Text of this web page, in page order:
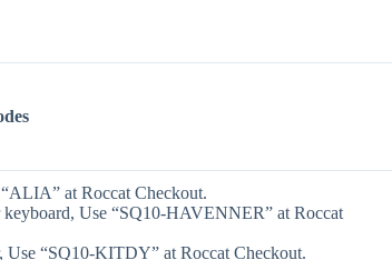
at Roccat Checkout.
Use “SQ10-HAVENNER” at Roccat
“SQ10-KITDY” at Roccat Checkout.